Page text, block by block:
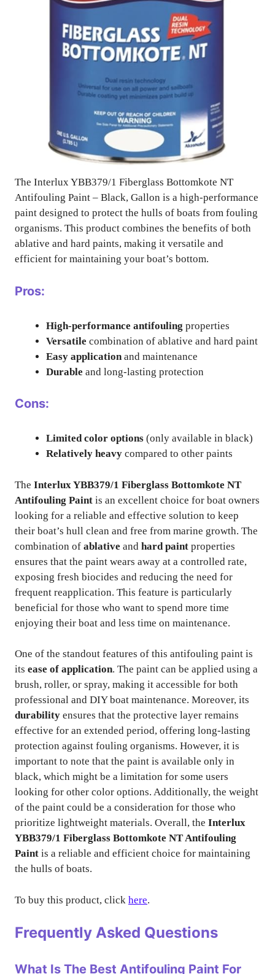
The Interlux YBB379/1 Fiberglass Bottomkote NT
Antifouling Paint – Black, Gallon is a high-performance
paint designed to protect the hulls of boats from fouling
organisms. This product combines the benefits of both
ablative and hard paints, making it versatile and
efficient for maintaining your boat’s bottom.
Pros:
High-performance antifouling properties
Versatile combination of ablative and hard paint
Easy application and maintenance
Durable and long-lasting protection
Cons:
Limited color options (only available in black)
Relatively heavy compared to other paints
The Interlux YBB379/1 Fiberglass Bottomkote NT
Antifouling Paint is an excellent choice for boat owners
looking for a reliable and effective solution to keep
their boat’s hull clean and free from marine growth. The
combination of ablative and hard paint properties
ensures that the paint wears away at a controlled rate,
exposing fresh biocides and reducing the need for
frequent reapplication. This feature is particularly
beneficial for those who want to spend more time
enjoying their boat and less time on maintenance.
One of the standout features of this antifouling paint is
its ease of application. The paint can be applied using a
brush, roller, or spray, making it accessible for both
professional and DIY boat maintenance. Moreover, its
durability ensures that the protective layer remains
effective for an extended period, offering long-lasting
protection against fouling organisms. However, it is
important to note that the paint is available only in
black, which might be a limitation for some users
looking for other color options. Additionally, the weight
of the paint could be a consideration for those who
prioritize lightweight materials. Overall, the Interlux
YBB379/1 Fiberglass Bottomkote NT Antifouling
Paint is a reliable and efficient choice for maintaining
the hulls of boats.
To buy this product, click here.
Frequently Asked Questions
What Is The Best Antifouling Paint For